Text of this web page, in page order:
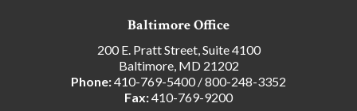
Baltimore Office
200 E. Pratt Street, Suite 4100
Baltimore, MD 21202
Phone:410-769-5400/800-248-3352
Fax:410-769-9200